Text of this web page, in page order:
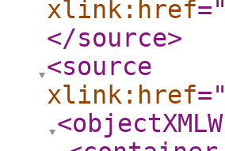
xlink:href="
</source>
<source
xlink:href="